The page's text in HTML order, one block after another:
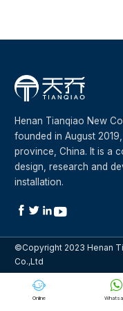

Online

Henan Tianqiao New
founded in August
province, China. It is a
design, research and
installation.
  
©Copyright 2023 Henan
Co.,Ltd